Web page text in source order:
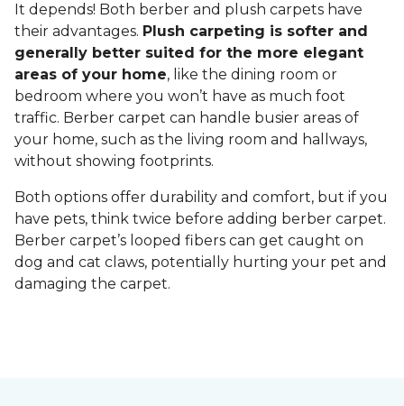
It depends! Both berber and plush carpets have
their advantages. Plush carpeting is softer and
generally better suited for the more elegant
areas of your home, like the dining room or
bedroom where you won’t have as much foot
traffic. Berber carpet can handle busier areas of
your home, such as the living room and hallways,
without showing footprints.
Both options offer durability and comfort, but if you
have pets, think twice before adding berber carpet.
Berber carpet’s looped fibers can get caught on
dog and cat claws, potentially hurting your pet and
damaging the carpet.